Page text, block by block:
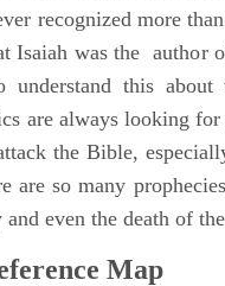
recognized more
Isaiah was the author
understand this
are always looking
the Bible,
are so many
even the death of
Map